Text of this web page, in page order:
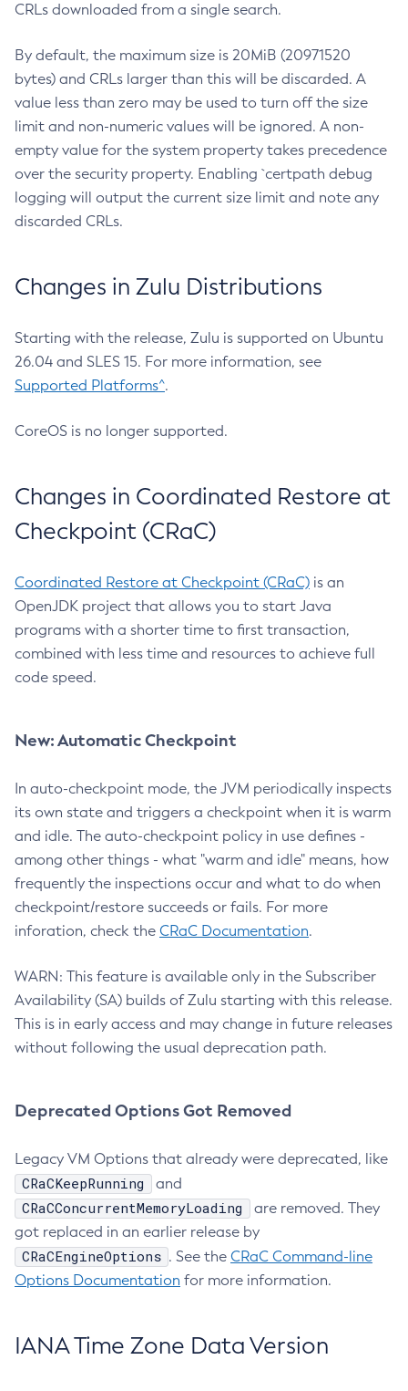
CRLs downloaded from a single search.
By default, the maximum size is 20MiB (20971520
bytes) and CRLs larger than this will be discarded. A
value less than zero may be used to turn off the size
limit and non-numeric values will be ignored. A non-
empty value for the system property takes precedence
over the security property. Enabling `certpath debug
logging will output the current size limit and note any
discarded CRLs.
Changes in Zulu Distributions
Starting with the release, Zulu is supported on Ubuntu
26.04 and SLES 15. For more information, see
Supported Platforms^.
CoreOS is no longer supported.
Changes in Coordinated Restore at
Checkpoint (CRaC)
Coordinated Restore at Checkpoint (CRaC) is an
OpenJDK project that allows you to start Java
programs with a shorter time to first transaction,
combined with less time and resources to achieve full
code speed.
New: Automatic Checkpoint
In auto-checkpoint mode, the JVM periodically inspects
its own state and triggers a checkpoint when it is warm
and idle. The auto-checkpoint policy in use defines -
among other things - what "warm and idle" means, how
frequently the inspections occur and what to do when
checkpoint/restore succeeds or fails. For more
inforation, check the CRaC Documentation.
WARN: This feature is available only in the Subscriber
Availability (SA) builds of Zulu starting with this release.
This is in early access and may change in future releases
without following the usual deprecation path.
Deprecated Options Got Removed
Legacy VM Options that already were deprecated, like
CRaCKeepRunning and
CRaCConcurrentMemoryLoading
are removed. They
got replaced in an earlier release by
CRaCEngineOptions . See the CRaC Command-line
Options Documentation for more information.
IANA Time Zone Data Version